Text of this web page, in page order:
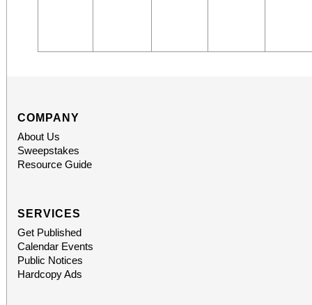
COMPANY
About Us
Sweepstakes
Resource Guide
SERVICES
Get Published
Calendar Events
Public Notices
Hardcopy Ads